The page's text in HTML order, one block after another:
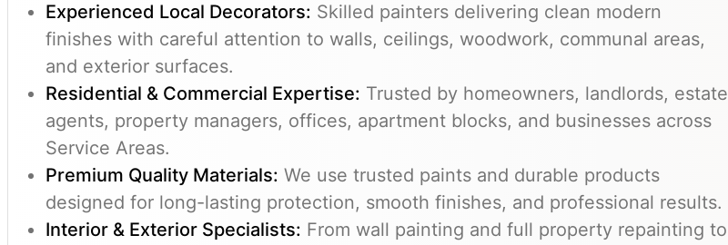
Experienced Local Decorators: Skilled painters delivering clean modern
finishes with careful attention to walls, ceilings, woodwork, communal areas,
and exterior surfaces.
Residential & Commercial Expertise: Trusted by homeowners, landlords, estate
agents, property managers, offices, apartment blocks, and businesses across
Service Areas.
Premium Quality Materials: We use trusted paints and durable products
designed for long-lasting protection, smooth finishes, and professional results.
Interior & Exterior Specialists: From wall painting and full property repainting to